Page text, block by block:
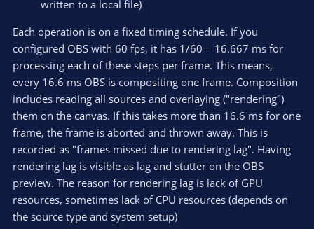
written to a local file)
Each operation is on a fixed timing schedule. If you
configured OBS with 60 fps, it has 1/60 = 16.667 ms for
processing each of these steps per frame. This means,
every 16.6 ms OBS is compositing one frame. Composition
includes reading all sources and overlaying ("rendering")
them on the canvas. If this takes more than 16.6 ms for one
frame, the frame is aborted and thrown away. This is
recorded as "frames missed due to rendering lag". Having
rendering lag is visible as lag and stutter on the OBS
preview. The reason for rendering lag is lack of GPU
resources, sometimes lack of CPU resources (depends on
the source type and system setup)